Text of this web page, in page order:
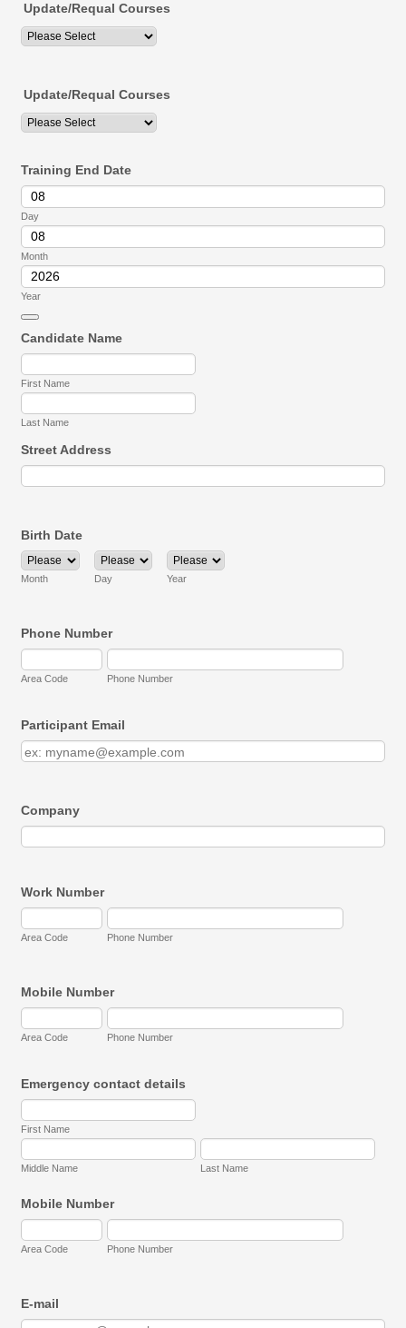
Update/Requal Courses
Update/Requal Courses
Training End Date
Day
Month
Year
Candidate Name
First Name
Last Name
Street Address
Birth Date
Month Day Year
Phone Number
Area Code Phone Number
Participant Email
Company
Work Number
Area Code Phone Number
Mobile Number
Area Code Phone Number
Emergency contact details
First Name
Middle Name Last Name
Mobile Number
Area Code Phone Number
E-mail